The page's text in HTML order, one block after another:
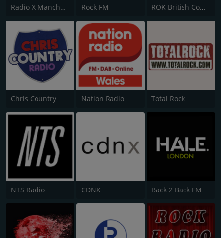
Radio X Manchester Rock FM ROK British Comedy 2 - ROK Classic Radio
Chris Country Nation Radio Total Rock
NTS Radio CDNX Back 2 Back FM